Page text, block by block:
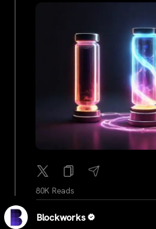
80K Reads
Blockworks